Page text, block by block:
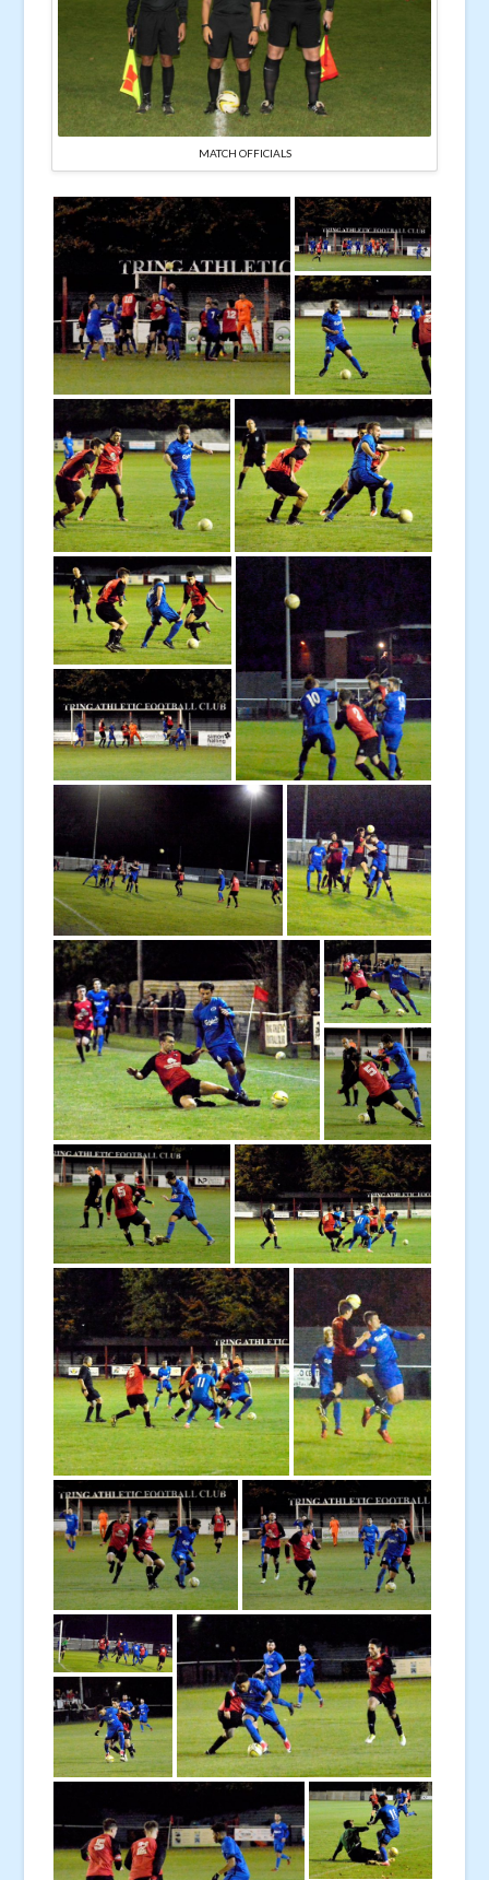
MATCH OFFICIALS